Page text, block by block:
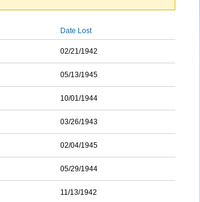
Date Lost
02/21/1942
05/13/1945
10/01/1944
03/26/1943
02/04/1945
05/29/1944
11/13/1942